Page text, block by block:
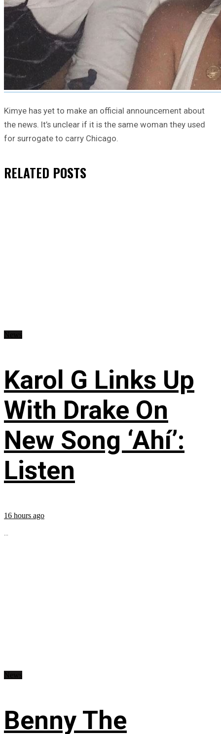
Kimye has yet to make an official announcement about
the news. It’s unclear if it is the same woman they used
for surrogate to carry Chicago.
RELATED POSTS
Karol G Links Up
With Drake On
New Song ‘Ahí’:
Listen
16 hours ago
...
Benny The